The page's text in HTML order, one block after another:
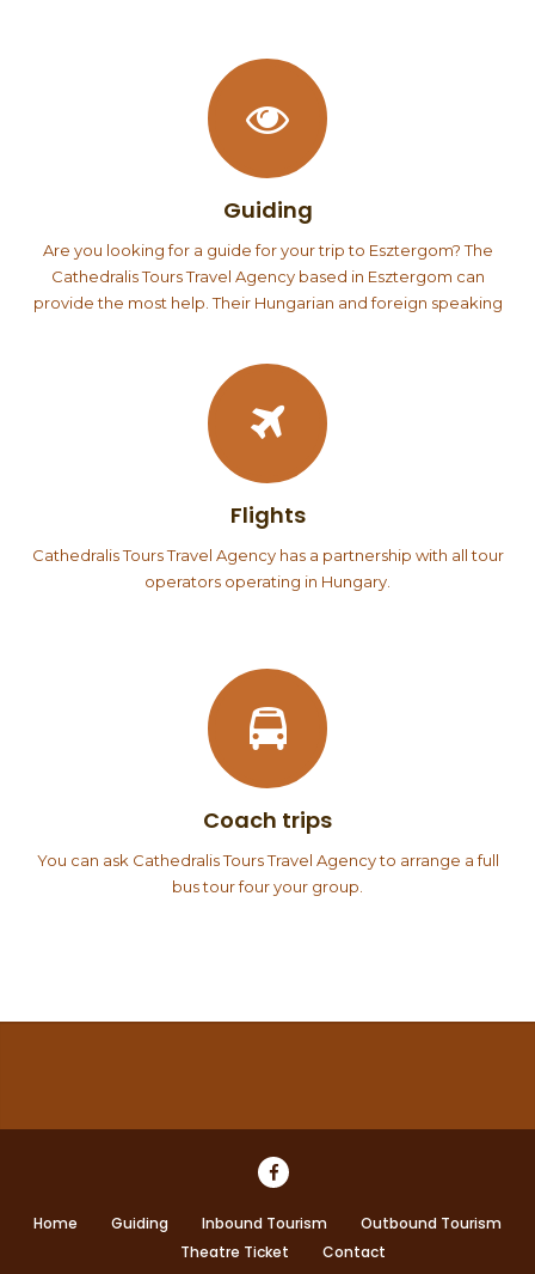
Guiding
Are you looking for a guide for your trip to Esztergom? The
Cathedralis Tours Travel Agency based in Esztergom can
provide the most help. Their Hungarian and foreign speaking
its Treasury, as well as in the Christian Museum. The staff of the
office is well acquainted with Slovakia, so they can also provide
guided tours there. Groups accommodated in Esztergom
often organize a day trip to Budapest or the Danube Bend.
The Cathedralis Tours Travel Agency can also help you
organize…
Flights
Cathedralis Tours Travel Agency has a partnership with all tour
operators operating in Hungary.
Coach trips
You can ask Cathedralis Tours Travel Agency to arrange a full
bus tour four your group.
Home Guiding Inbound Tourism
Outbound Tourism
Theatre Ticket
Contact